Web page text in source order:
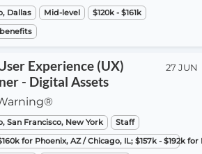
Dallas Mid-level
$120k - $161k
Experience (UX)
- Digital Assets
San Francisco, New York
Staff
for Phoenix, AZ / Chicago, IL; $157k - $192k
27 JUN